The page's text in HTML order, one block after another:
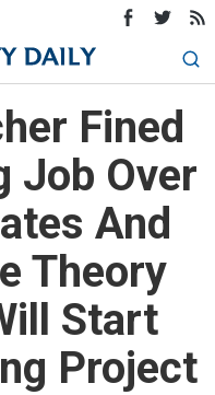
Fined
Job Over
And
Theory
Start
Project